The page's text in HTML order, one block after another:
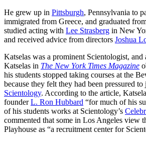
He grew up in Pittsburgh, Pennsylvania to
immigrated from Greece, and graduated
studied acting with Lee Strasberg in New
and received advice from directors Joshua
Katselas was a prominent Scientologist,
Katselas in The New York Times Magazine
his students stopped taking courses at the
because they felt they had been pressured to
Scientology. According to the article,
founderL. Ron Hubbard “for much of his
of his students works at Scientology’s
commented that some in Los Angeles view
Playhouse as “a recruitment center for